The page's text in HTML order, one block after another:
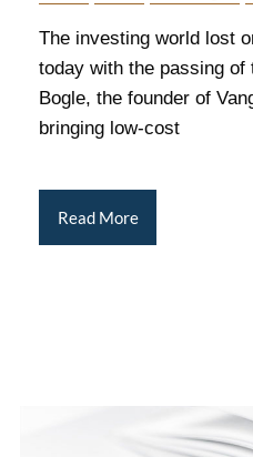
The investing world lost
today with the passing of
Bogle, the founder of
bringing low-cost
Read More